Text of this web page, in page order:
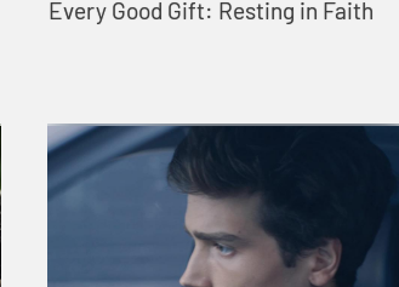
Every Good Gift: Resting in Faith